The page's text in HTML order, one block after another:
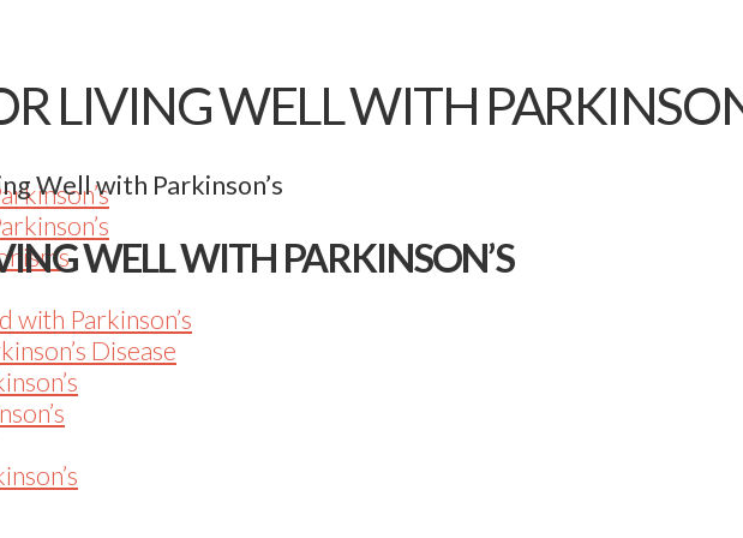
with Parkinson’s
Disease
LIVING WELL WITH
Well with Parkinson’s
WELL WITH PARKINSON’S